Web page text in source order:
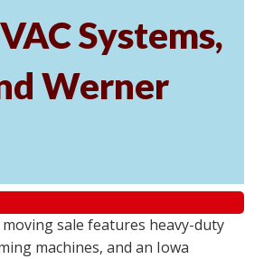
Systems,
Werner
sale features heavy-duty
machines, and an Iowa